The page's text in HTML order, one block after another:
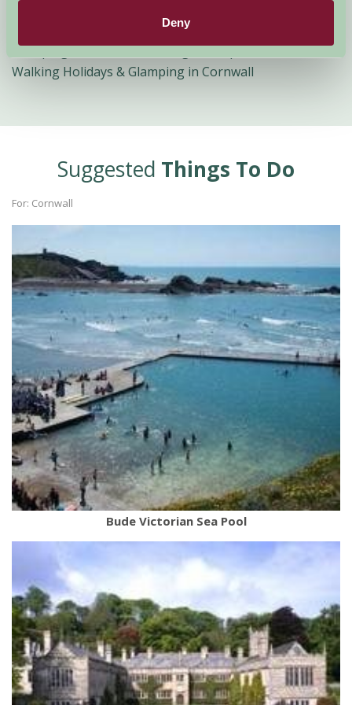
Deny
Child Friendly Glamping in Cornwall
Glamping in Cornwall for Large Groups
Walking Holidays & Glamping in Cornwall
Suggested Things To Do
For: Cornwall
Bude Victorian Sea Pool